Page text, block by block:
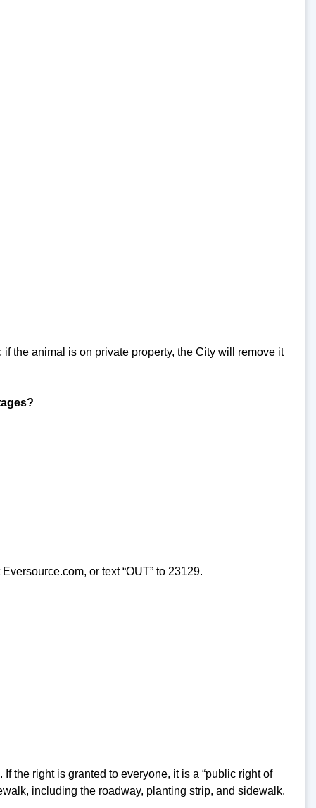
the animal is on private property, the City will remove it
or text “OUT” to 23129.
the right is granted to everyone, it is a “public right of
including the roadway, planting strip, and sidewalk.